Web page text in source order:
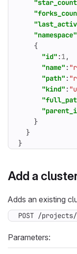
"namespace"
{
"id" :1,
"name" :
"path" :
"kind" :
}
}
}
Add a
Adds an existing
POST /
Parameters: